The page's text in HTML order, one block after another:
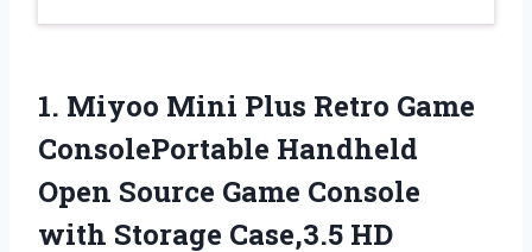
1. Miyoo Mini Plus Retro Game
ConsolePortable Handheld
Open Source Game Console
with Storage Case,3.5 HD